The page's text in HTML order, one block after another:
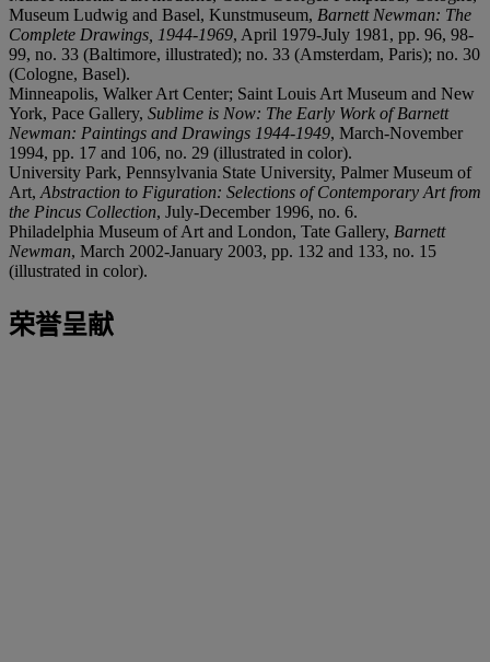
Museum Ludwig and Basel, Kunstmuseum, Barnett Newman: The
Complete Drawings, 1944-1969, April 1979-July 1981, pp. 96, 98-
99, no. 33 (Baltimore, illustrated); no. 33 (Amsterdam, Paris); no. 30
(Cologne, Basel).
Minneapolis, Walker Art Center; Saint Louis Art Museum and New
York, Pace Gallery, Sublime is Now: The Early Work of Barnett
Newman: Paintings and Drawings 1944-1949, March-November
1994, pp. 17 and 106, no. 29 (illustrated in color).
University Park, Pennsylvania State University, Palmer Museum of
Art, Abstraction to Figuration: Selections of Contemporary Art from
the Pincus Collection, July-December 1996, no. 6.
Philadelphia Museum of Art and London, Tate Gallery, Barnett
Newman, March 2002-January 2003, pp. 132 and 133, no. 15
(illustrated in color).
荣誉呈献